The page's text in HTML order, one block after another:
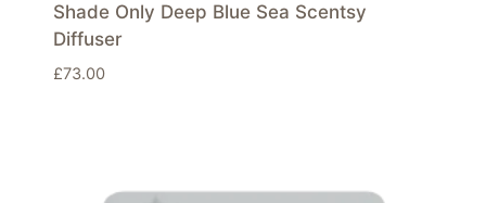
Shade Only Deep Blue Sea Scentsy
Diffuser
£73.00